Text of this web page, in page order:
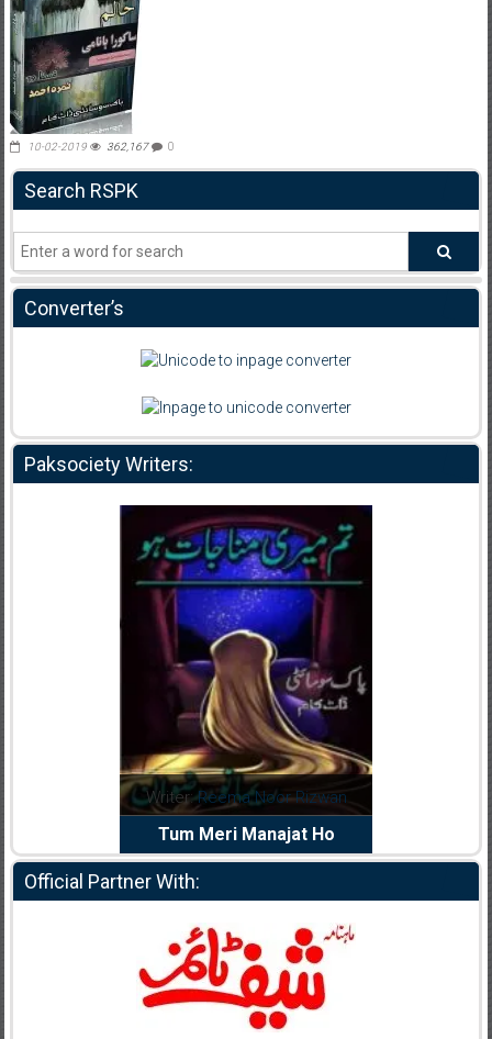
10-02-2019 362,167 0
Search RSPK
Converter’s
Paksociety Writers:
Writer:Reema Noor Rizwan
Tum Meri Manajat Ho
Official Partner With: